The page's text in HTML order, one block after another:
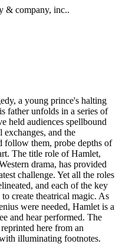
& company, inc..
a young prince's halting
father unfolds in a series of
held audiences spellbound
and the
follow them, probe depths of
The title role of Hamlet,
drama, has provided
challenge. Yet all the roles
and each of the key
create theatrical magic. As
were needed, Hamlet is a
and hear performed. The
here from an
illuminating footnotes.